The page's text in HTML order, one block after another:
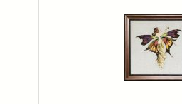
Login to add